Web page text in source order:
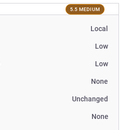
5.5 MEDIUM
Local
Low
Low
None
Unchanged
None